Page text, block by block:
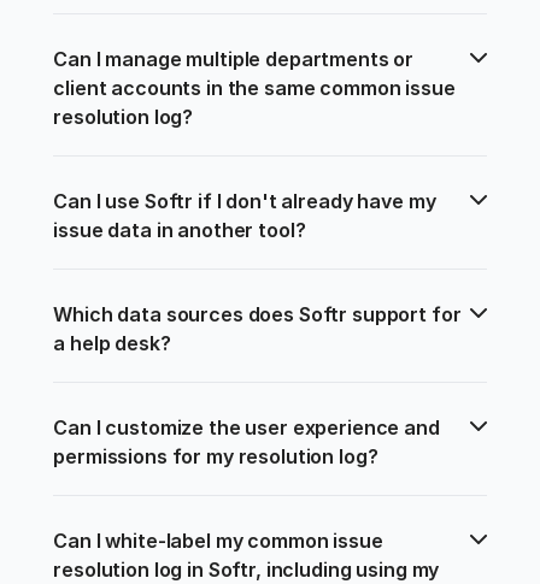
Can I manage multiple departments or
client accounts in the same common issue
resolution log?
Can I use Softr if I don't already have my
issue data in another tool?
Which data sources does Softr support for
a help desk?
Can I customize the user experience and
permissions for my resolution log?
Can I white-label my common issue
resolution log in Softr, including using my